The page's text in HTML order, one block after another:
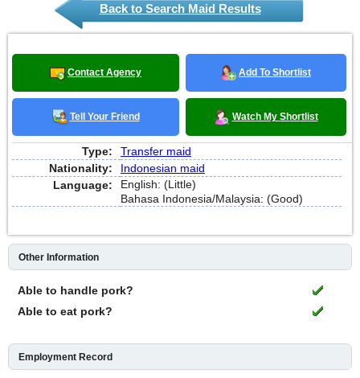
Back to Search Maid Results
Contact Agency Add To Shortlist
Tell Your Friend Watch My Shortlist
Type:
Transfer maid
Nationality:
Indonesian maid
Language:
English: (Little)
Bahasa Indonesia/Malaysia: (Good)
Other Information
Able to handle pork?
Able to eat pork?
Employment Record